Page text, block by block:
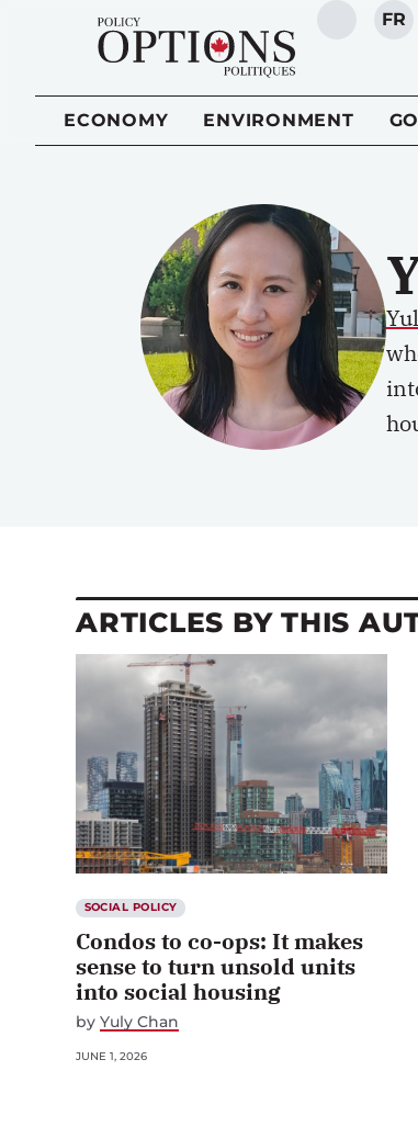
SEARCH
FR
ECONOMY ENVIRONMENT
ARTICLES BY THIS
SOCIAL POLICY
Condos to co-ops: It makes
sense to turn unsold units
into social housing
by Yuly Chan
JUNE 1, 2026